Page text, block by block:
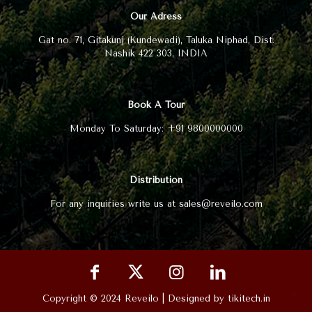
Our Adress
Gat no. 71, Gitakunj (Kundewadi), Taluka Niphad, Dist.
Nashik 422 303, INDIA
Book A Tour
Monday To Saturday: +91 9800000000
Distribution
For any inquiries write us at sales@reveilo.com
Copyright © 2024 Reveilo | Designed by tikitech.in